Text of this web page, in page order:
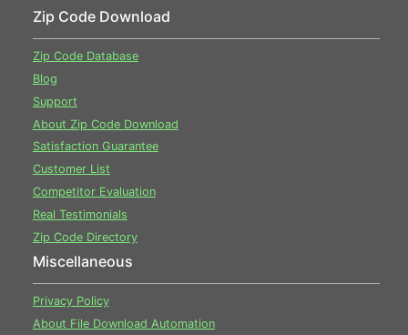
Zip Code Download
Zip Code Database
Blog
Support
About Zip Code Download
Satisfaction Guarantee
Customer List
Competitor Evaluation
Real Testimonials
Zip Code Directory
Miscellaneous
Privacy Policy
About File Download Automation